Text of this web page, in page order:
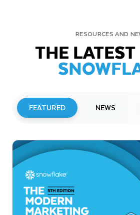
RESOURCES AND
THE
FEATURED NEWS
Snowflake to Present at
Investor Conferences
Read More